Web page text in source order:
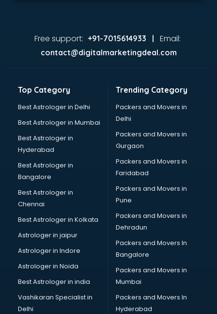
Free support: +91-7015614933 | Email:
contact@digitalmarketingdeal.com
Top Category
Best Astrologer in Delhi
Best Astrologer in Mumbai
Best Astrologer in
Hyderabad
Best Astrologer in
Bangalore
Best Astrologer in
Chennai
Best Astrologer in Kolkata
Astrologer in jaipur
Astrologer in Indore
Astrologer in Noida
Best Astrologer in india
Vashikaran Specialist in
Delhi
Trending Category
Packers and Movers in
Delhi
Packers and Movers in
Gurgaon
Packers and Movers in
Faridabad
Packers and Movers in
Pune
Packers and Movers in
Dehradun
Packers and Movers In
Bangalore
Packers and Movers in
Mumbai
Packers and Movers In
Hyderabad